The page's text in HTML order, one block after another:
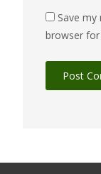
Save
browser